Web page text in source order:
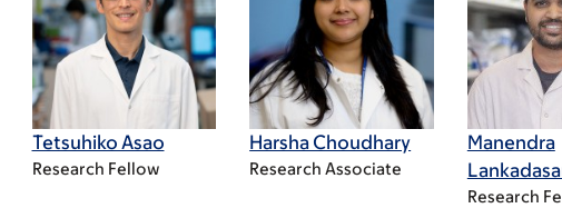
Tetsuhiko Asao
Research Fellow
Harsha Choudhary
Research Associate
Manendra
Research